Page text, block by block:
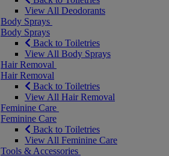
View All Deodorants
Body Sprays
Body Sprays
Back to Toiletries
View All Body Sprays
Hair Removal
Hair Removal
Back to Toiletries
View All Hair Removal
Feminine Care
Feminine Care
Back to Toiletries
View All Feminine Care
Tools & Accessories